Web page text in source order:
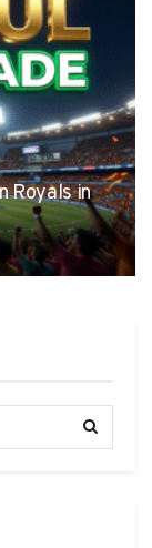
Royals in